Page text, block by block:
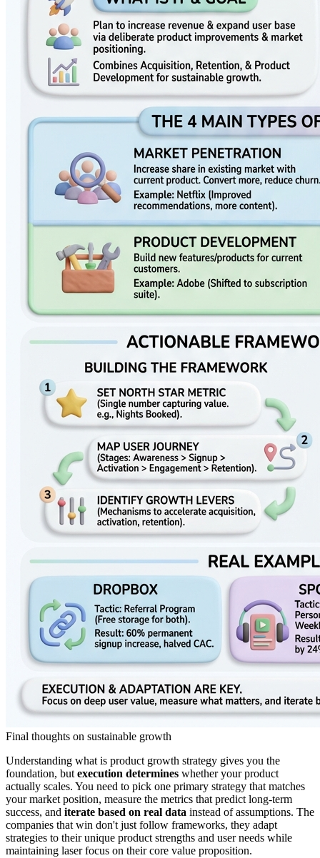
Final thoughts on sustainable growth
Understanding what is product growth strategy gives you the
foundation, but execution determines whether your product
actually scales. You need to pick one primary strategy that matches
your market position, measure the metrics that predict long-term
success, and iterate based on real data instead of assumptions. The
companies that win don't just follow frameworks, they adapt
strategies to their unique product strengths and user needs while
maintaining laser focus on their core value proposition.